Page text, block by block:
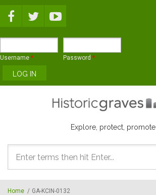
Username * Password *
Explore, protect, promote
Search
form
Home / GA-KCIN-0132